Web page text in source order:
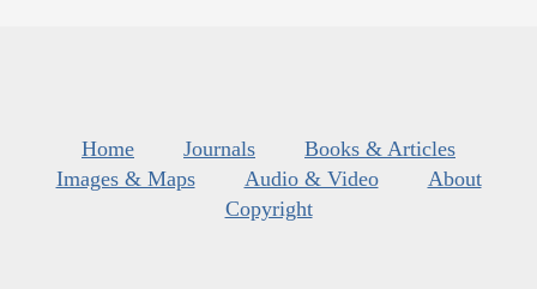
Home Journals
Books & Articles
Images & Maps
Audio & Video
About
Copyright